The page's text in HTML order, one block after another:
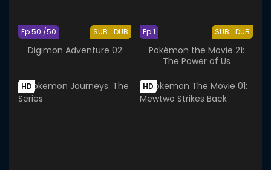
SUB DUB
Ep 50 /50
Digimon Adventure 02
SUB DUB
Ep 1
Pokémon the Movie 21:
The Power of Us
HD HD